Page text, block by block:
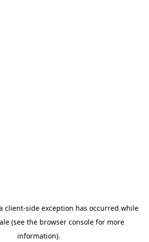
client-side exception has occurred while
(see the browser console for more
information).